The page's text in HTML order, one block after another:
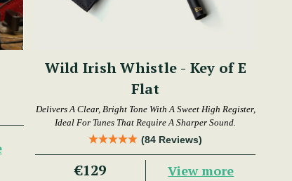
Wild Irish Whistle - Key of E
Flat
Delivers A Clear, Bright Tone With A Sweet High Register,
Ideal For Tunes That Require A Sharper Sound.
(84 Reviews)
€129 View more